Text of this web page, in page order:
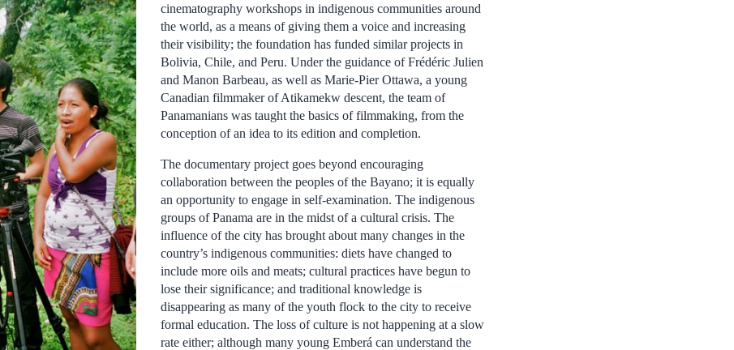
cinematography workshops in indigenous communities around
the world, as a means of giving them a voice and increasing
their visibility; the foundation has funded similar projects in
Bolivia, Chile, and Peru. Under the guidance of Frédéric Julien
and Manon Barbeau, as well as Marie-Pier Ottawa, a young
Canadian filmmaker of Atikamekw descent, the team of
Panamanians was taught the basics of filmmaking, from the
conception of an idea to its edition and completion.
The documentary project goes beyond encouraging
collaboration between the peoples of the Bayano; it is equally
an opportunity to engage in self-examination. The indigenous
groups of Panama are in the midst of a cultural crisis. The
influence of the city has brought about many changes in the
country’s indigenous communities: diets have changed to
include more oils and meats; cultural practices have begun to
lose their significance; and traditional knowledge is
disappearing as many of the youth flock to the city to receive
formal education. The loss of culture is not happening at a slow
rate either; although many young Emberá can understand the